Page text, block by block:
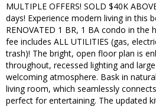
MULTIPLE OFFERS! SOLD $40K
days! Experience modern living in this
RENOVATED 1 BR, 1 BA condo in the
fee includes ALL UTILITIES (gas,
trash)! The bright, open floor plan is
throughout, recessed lighting and
welcoming atmosphere. Bask in
living room, which seamlessly
perfect for entertaining. The updated